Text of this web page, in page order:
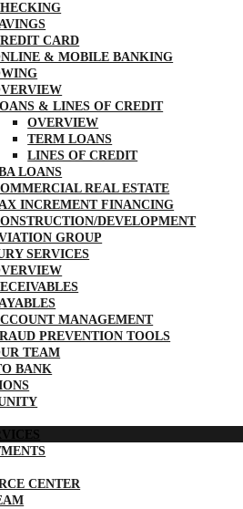
CARD
& MOBILE BANKING
& LINES OF CREDIT
OVERVIEW
TERM LOANS
LINES OF CREDIT
LOANS
REAL ESTATE
INCREMENT FINANCING
DEVELOPMENT
GROUP
SERVICES
MANAGEMENT
PREVENTION TOOLS
TEAM
BANK
CENTER